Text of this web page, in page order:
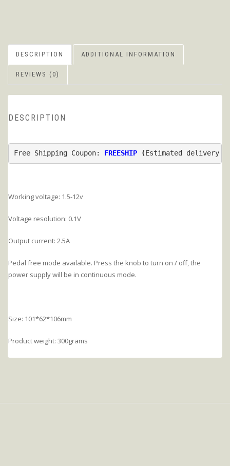
DESCRIPTION ADDITIONAL INFORMATION
REVIEWS (0)
DESCRIPTION
Free Shipping Coupon: FREESHIP (Estimated delivery
Working voltage: 1.5-12v
Voltage resolution: 0.1V
Output current: 2.5A
Pedal free mode available. Press the knob to turn on / off, the
power supply will be in continuous mode.
Size: 101*62*106mm
Product weight: 300grams